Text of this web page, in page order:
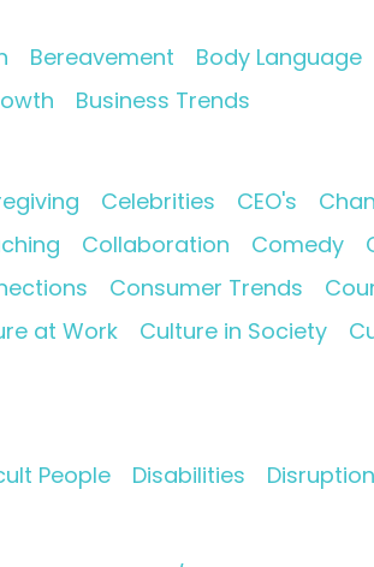
Bereavement Body Language
Business Trends
Celebrities CEO's
Collaboration Comedy
Consumer Trends
at Work Culture in Society
People Disabilities Disruption